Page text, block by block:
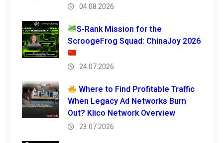
04.08.2026
S-Rank Mission for the
ScroogeFrog Squad: ChinaJoy 2026
24.07.2026
Where to Find Profitable Traffic
When Legacy Ad Networks Burn
Out? Klico Network Overview
23.07.2026